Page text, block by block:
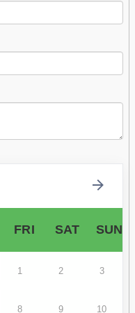
FRI SAT SUN
1 2 3
8 9 10